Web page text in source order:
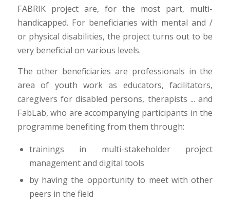
FABRIK project are, for the most part, multi-
handicapped. For beneficiaries with mental and /
or physical disabilities, the project turns out to be
very beneficial on various levels.
The other beneficiaries are professionals in the
area of youth work as educators, facilitators,
caregivers for disabled persons, therapists ... and
FabLab, who are accompanying participants in the
programme benefiting from them through:
trainings in multi-stakeholder project
management and digital tools
by having the opportunity to meet with other
peers in the field